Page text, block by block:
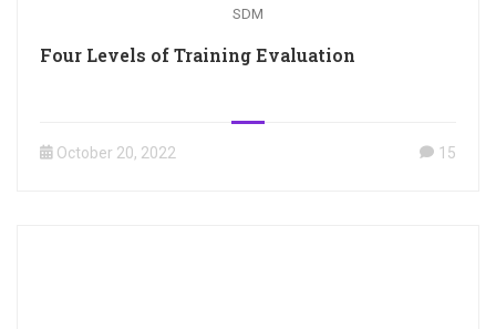
SDM
Four Levels of Training Evaluation
October 20, 2022 15